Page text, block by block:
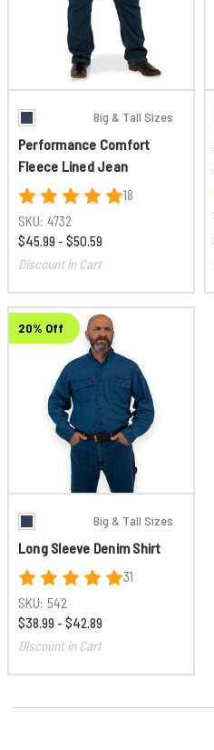
Big & Tall Sizes
Performance Comfort
Fleece Lined Jean
18
SKU: 4732
$45.99 - $50.59
Discount in Cart
20% Off
Big & Tall Sizes
Long Sleeve Denim Shirt
31
SKU: 542
$38.99 - $42.89
Discount in Cart